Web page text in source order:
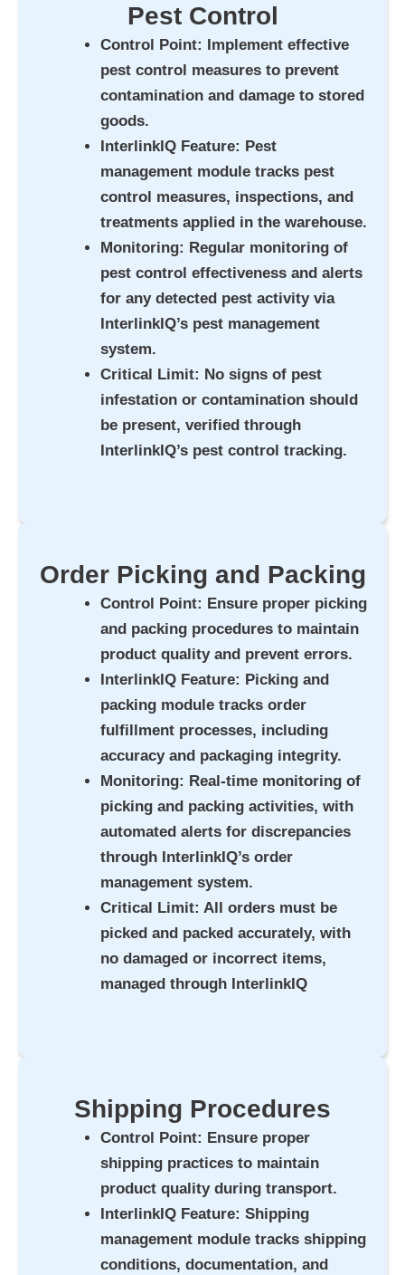
Pest Control
Control Point: Implement effective
pest control measures to prevent
contamination and damage to stored
goods.
InterlinkIQ Feature: Pest
management module tracks pest
control measures, inspections, and
treatments applied in the warehouse.
Monitoring: Regular monitoring of
pest control effectiveness and alerts
for any detected pest activity via
InterlinkIQ’s pest management
system.
Critical Limit: No signs of pest
infestation or contamination should
be present, verified through
InterlinkIQ’s pest control tracking.
Order Picking and Packing
Control Point: Ensure proper picking
and packing procedures to maintain
product quality and prevent errors.
InterlinkIQ Feature: Picking and
packing module tracks order
fulfillment processes, including
accuracy and packaging integrity.
Monitoring: Real-time monitoring of
picking and packing activities, with
automated alerts for discrepancies
through InterlinkIQ’s order
management system.
Critical Limit: All orders must be
picked and packed accurately, with
no damaged or incorrect items,
managed through InterlinkIQ
Shipping Procedures
Control Point: Ensure proper
shipping practices to maintain
product quality during transport.
InterlinkIQ Feature: Shipping
management module tracks shipping
conditions, documentation, and